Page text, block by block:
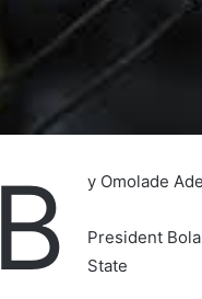
B y Omolade
President
State